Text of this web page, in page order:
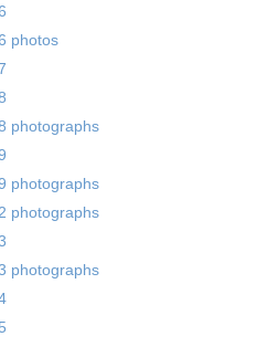
photos
photographs
photographs
photographs
photographs